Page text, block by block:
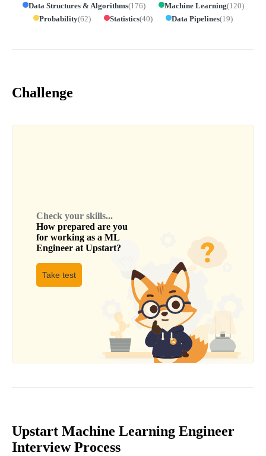
Data Structures & Algorithms(176) Machine Learning(120)
Probability(62) Statistics(40) Data Pipelines(19)
Challenge
Check your skills...
How prepared are you
for working as a ML
Engineer at Upstart?
Take test
Upstart Machine Learning Engineer
Interview Process